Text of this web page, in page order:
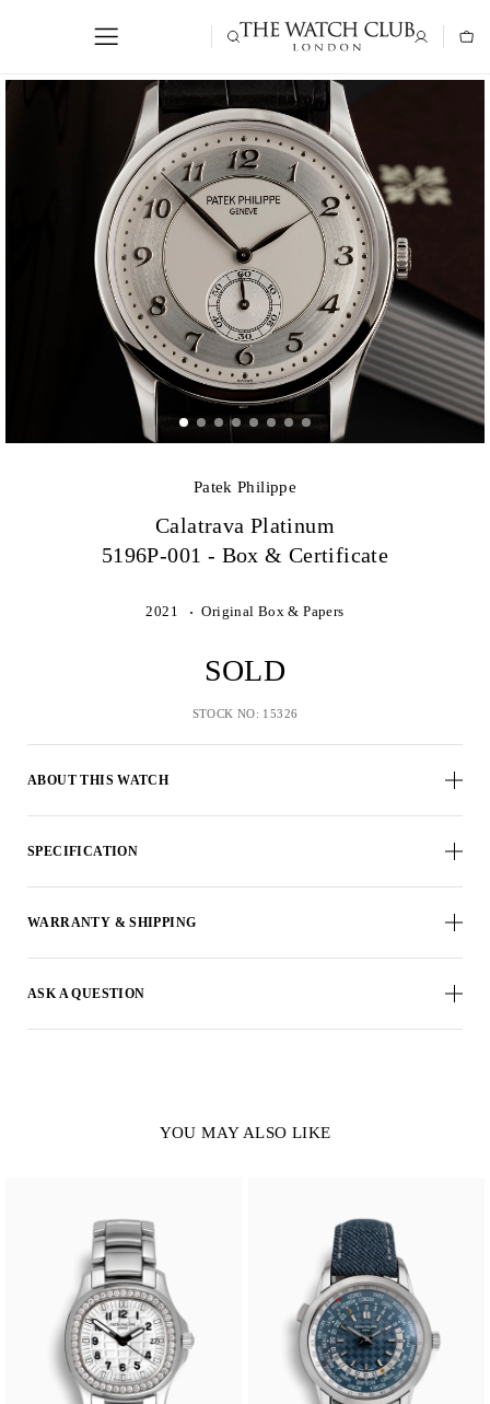
Patek Philippe
Calatrava Platinum
5196P-001 - Box & Certificate
ABOUT THIS WATCH
2021 Original Box & Papers
SOLD
STOCK NO: 15326
SPECIFICATION
WARRANTY & SHIPPING
ASK A QUESTION
YOU MAY ALSO LIKE